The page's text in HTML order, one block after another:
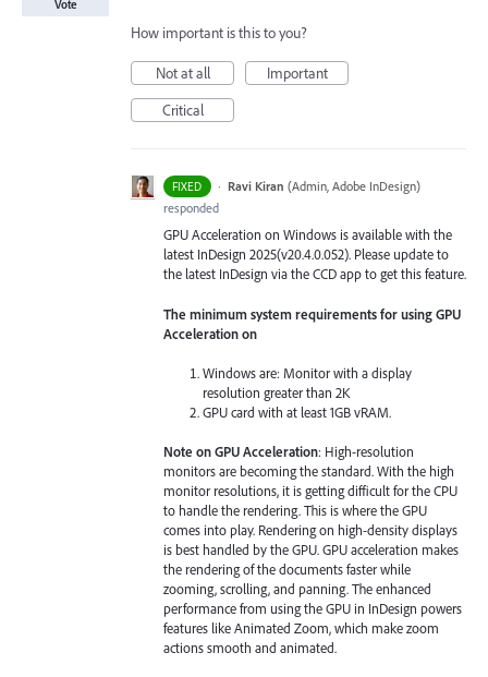
Vote
How important is this to you?
Not at all
Important
Critical
FIXED · Ravi Kiran (Admin, Adobe InDesign)
responded
GPU Acceleration on Windows is available with the
latest InDesign 2025(v20.4.0.052). Please update to
the latest InDesign via the CCD app to get this feature.
The minimum system requirements for using GPU
Acceleration on
Windows are: Monitor with a display
resolution greater than 2K
GPU card with at least 1GB vRAM.
Note on GPU Acceleration: High-resolution
monitors are becoming the standard. With the high
monitor resolutions, it is getting difficult for the CPU
to handle the rendering. This is where the GPU
comes into play. Rendering on high-density displays
is best handled by the GPU. GPU acceleration makes
the rendering of the documents faster while
zooming, scrolling, and panning. The enhanced
performance from using the GPU in InDesign powers
features like Animated Zoom, which make zoom
actions smooth and animated.